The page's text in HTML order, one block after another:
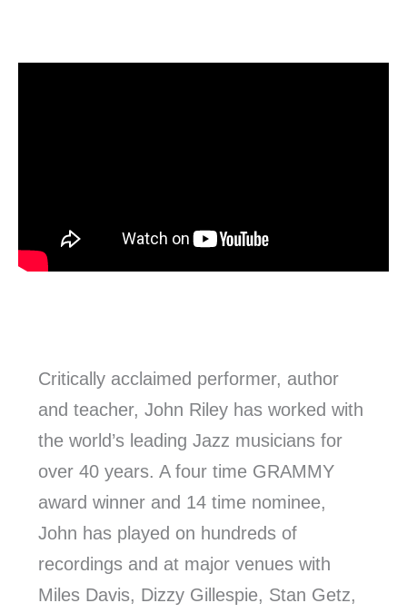
Critically acclaimed performer, author
and teacher, John Riley has worked with
the world’s leading Jazz musicians for
over 40 years. A four time GRAMMY
award winner and 14 time nominee,
John has played on hundreds of
recordings and at major venues with
Miles Davis, Dizzy Gillespie, Stan Getz,